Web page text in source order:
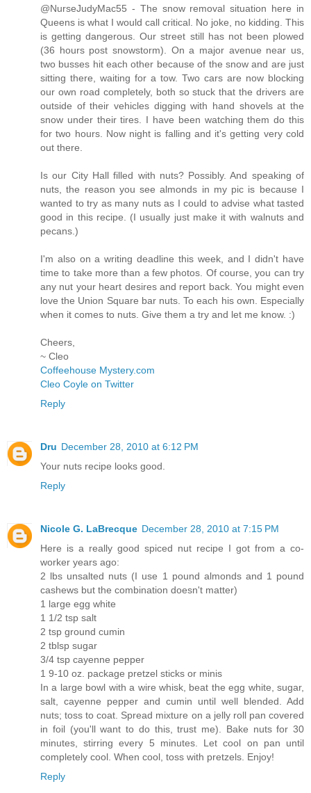
@NurseJudyMac55 - The snow removal situation here in
Queens is what I would call critical. No joke, no kidding. This
is getting dangerous. Our street still has not been plowed
(36 hours post snowstorm). On a major avenue near us,
two busses hit each other because of the snow and are just
sitting there, waiting for a tow. Two cars are now blocking
our own road completely, both so stuck that the drivers are
outside of their vehicles digging with hand shovels at the
snow under their tires. I have been watching them do this
for two hours. Now night is falling and it's getting very cold
out there.
Is our City Hall filled with nuts? Possibly. And speaking of
nuts, the reason you see almonds in my pic is because I
wanted to try as many nuts as I could to advise what tasted
good in this recipe. (I usually just make it with walnuts and
pecans.)
I'm also on a writing deadline this week, and I didn't have
time to take more than a few photos. Of course, you can try
any nut your heart desires and report back. You might even
love the Union Square bar nuts. To each his own. Especially
when it comes to nuts. Give them a try and let me know. :)
Cheers,
~ Cleo
Coffeehouse Mystery.com
Cleo Coyle on Twitter
Reply
Dru December 28, 2010 at 6:12 PM
Your nuts recipe looks good.
Reply
Nicole G. LaBrecque December 28, 2010 at 7:15 PM
Here is a really good spiced nut recipe I got from a co-
worker years ago:
2 lbs unsalted nuts (I use 1 pound almonds and 1 pound
cashews but the combination doesn't matter)
1 large egg white
1 1/2 tsp salt
2 tsp ground cumin
2 tblsp sugar
3/4 tsp cayenne pepper
1 9-10 oz. package pretzel sticks or minis
In a large bowl with a wire whisk, beat the egg white, sugar,
salt, cayenne pepper and cumin until well blended. Add
nuts; toss to coat. Spread mixture on a jelly roll pan covered
in foil (you'll want to do this, trust me). Bake nuts for 30
minutes, stirring every 5 minutes. Let cool on pan until
completely cool. When cool, toss with pretzels. Enjoy!
Reply